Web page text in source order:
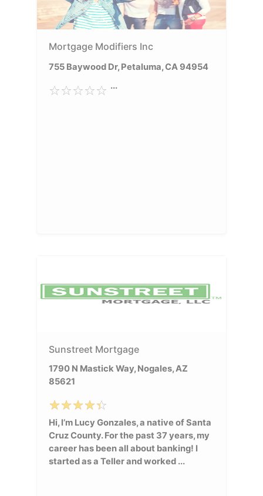
Mortgage Modifiers Inc
755 Baywood Dr, Petaluma, CA 94954
...
Sunstreet Mortgage
1790 N Mastick Way, Nogales, AZ
85621
Hi, I’m Lucy Gonzales, a native of Santa
Cruz County. For the past 37 years, my
career has been all about banking! I
started as a Teller and worked ...